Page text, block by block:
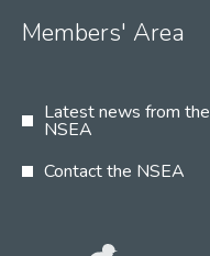
Members' Area
Latest news from the
NSEA
Contact the NSEA